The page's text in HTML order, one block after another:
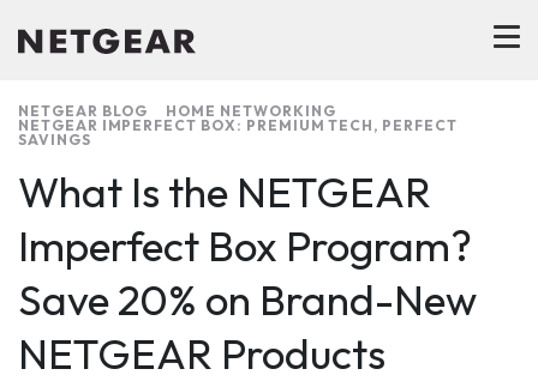
NETGEAR BLOG
HOME NETWORKING
NETGEAR IMPERFECT BOX: PREMIUM TECH, PERFECT
SAVINGS
What Is the NETGEAR
Imperfect Box Program?
Save 20% on Brand-New
NETGEAR Products